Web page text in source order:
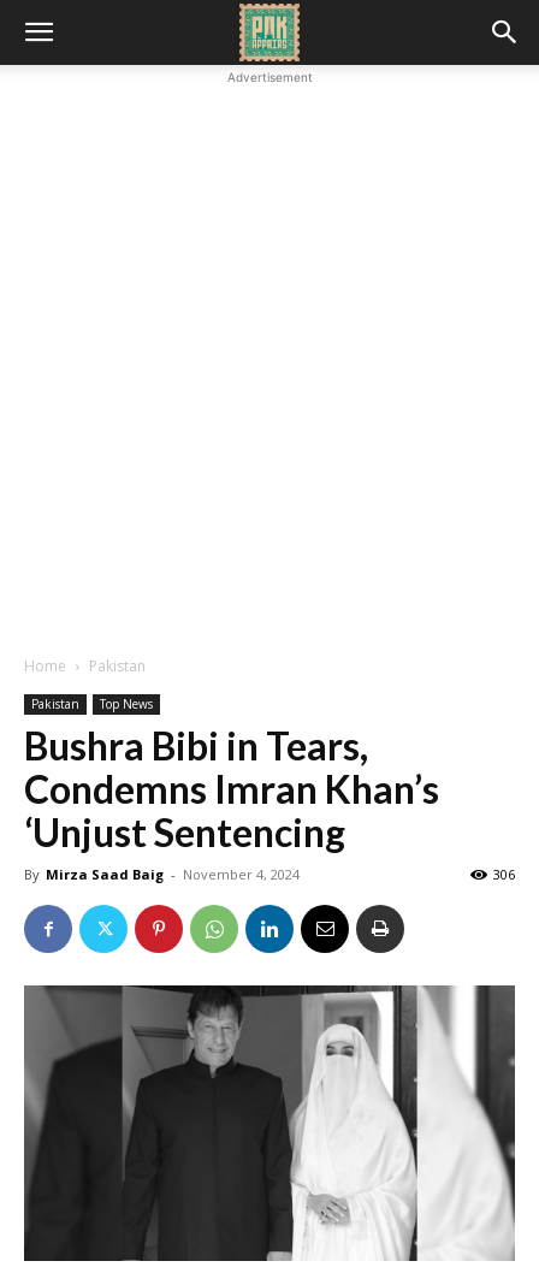
Advertisement
Home Pakistan
Pakistan Top News
Bushra Bibi in Tears,
Condemns Imran Khan’s
‘Unjust Sentencing
By Mirza Saad Baig - November 4, 2024 306